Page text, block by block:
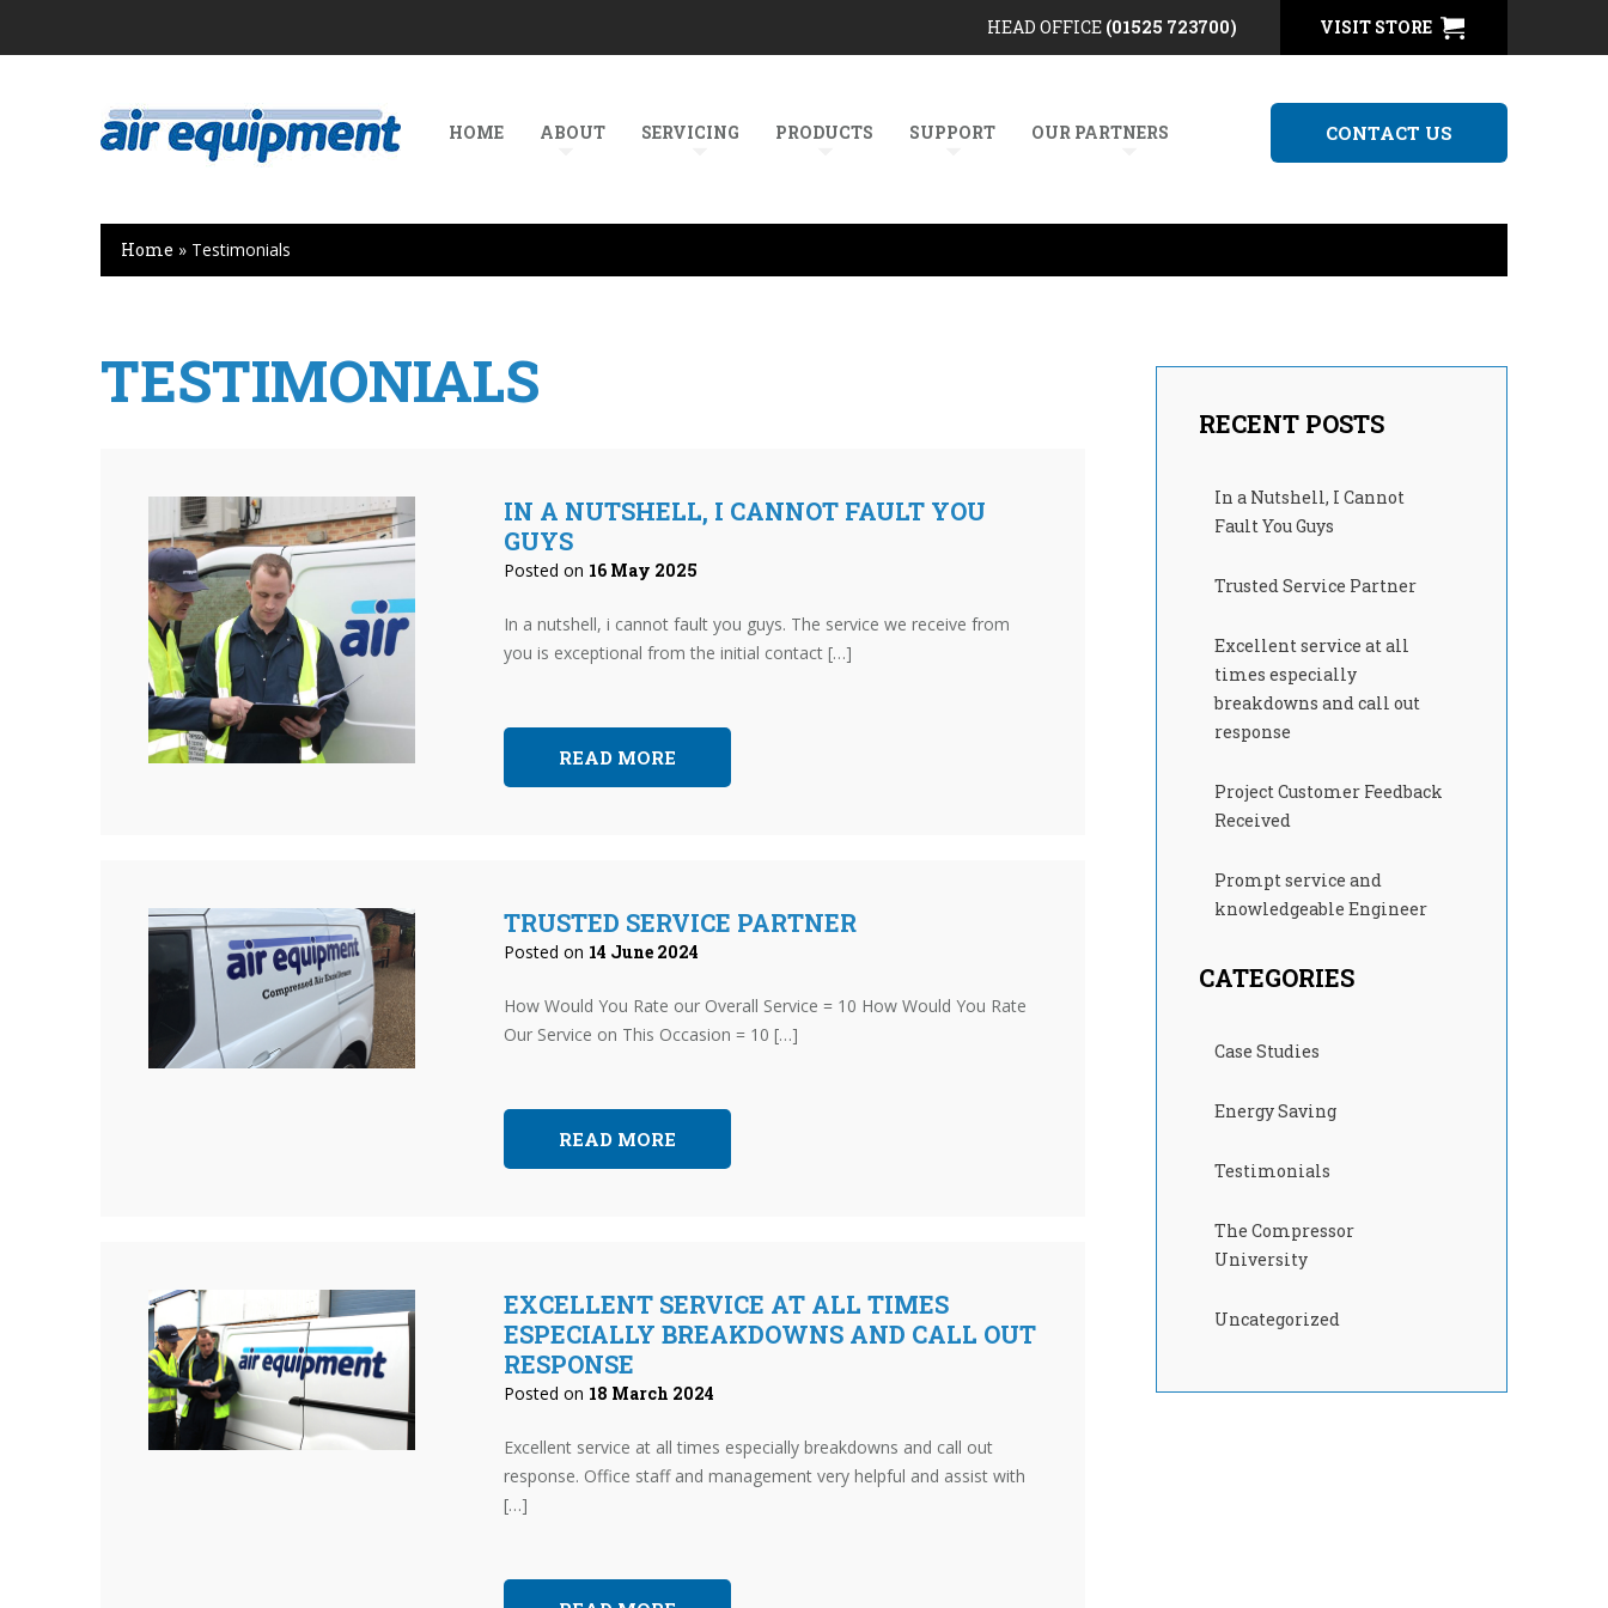
VISIT STORE
HEAD OFFICE (01525 723700)
CONTACT US
HOME ABOUT SERVICING PRODUCTS SUPPORT OUR PARTNERS
Home » Testimonials
TESTIMONIALS
IN A NUTSHELL, I CANNOT FAULT YOU
GUYS
Posted on 16 May 2025
In a nutshell, i cannot fault you guys. The service we receive from
you is exceptional from the initial contact […]
READ MORE
TRUSTED SERVICE PARTNER
Posted on 14 June 2024
How Would You Rate our Overall Service = 10 How Would You Rate
Our Service on This Occasion = 10 […]
READ MORE
EXCELLENT SERVICE AT ALL TIMES
ESPECIALLY BREAKDOWNS AND CALL OUT
RESPONSE
Posted on 18 March 2024
Excellent service at all times especially breakdowns and call out
response. Office staff and management very helpful and assist with
[…]
RECENT POSTS
In a Nutshell, I Cannot
Fault You Guys
Trusted Service Partner
Excellent service at all
times especially
breakdowns and call out
response
Project Customer Feedback
Received
Prompt service and
knowledgeable Engineer
CATEGORIES
Case Studies
Energy Saving
Testimonials
The Compressor
University
Uncategorized